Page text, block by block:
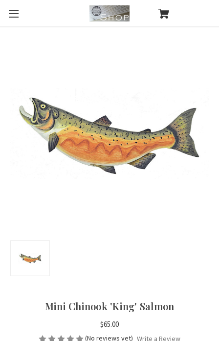
Mini Chinook 'King' Salmon
$65.00
(No reviews yet) Write a Review